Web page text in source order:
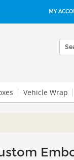
MY
Vehicle Wrap